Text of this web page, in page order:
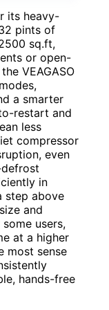
its heavy-
pints of
sq.ft,
or open-
VEAGASO
a smarter
restart and
less
compressor
even
in
step above
and
users,
at a higher
most sense
hands-free